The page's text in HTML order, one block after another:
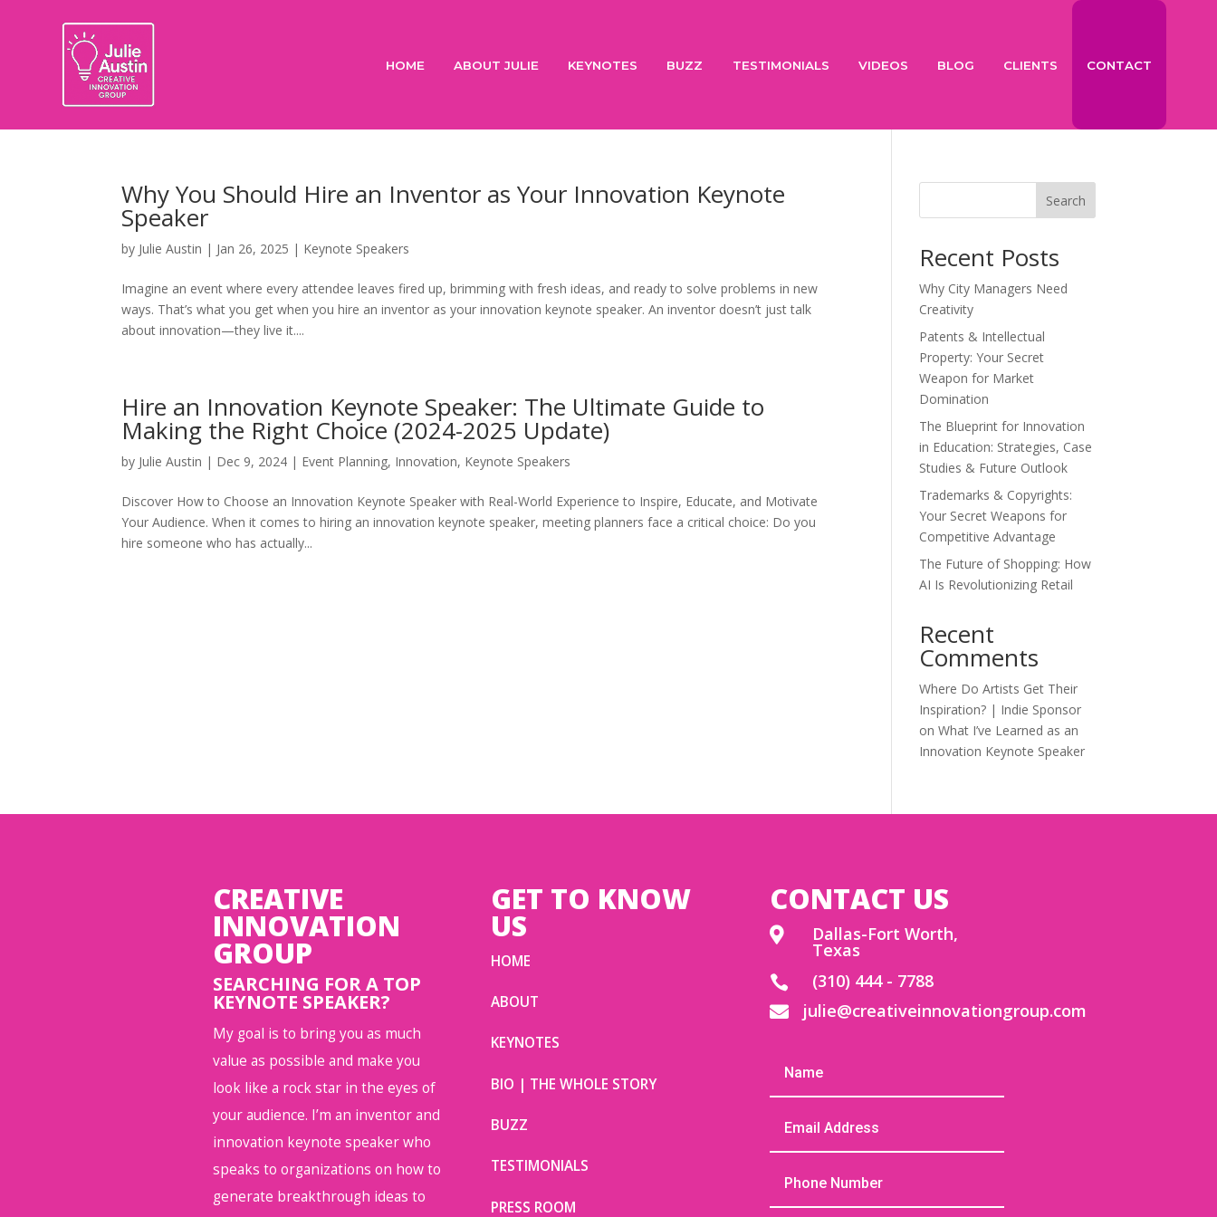
HOME ABOUT JULIE KEYNOTES BUZZ TESTIMONIALS VIDEOS BLOG CLIENTS CONTACT
Why You Should Hire an Inventor as Your Innovation Keynote
Speaker
by Julie Austin | Jan 26, 2025 | Keynote Speakers
Imagine an event where every attendee leaves fired up, brimming with fresh ideas, and ready to solve problems in new
ways. That’s what you get when you hire an inventor as your innovation keynote speaker. An inventor doesn’t just talk
about innovation—they live it....
Hire an Innovation Keynote Speaker: The Ultimate Guide to
Making the Right Choice (2024-2025 Update)
by Julie Austin | Dec 9, 2024 | Event Planning, Innovation, Keynote Speakers
Discover How to Choose an Innovation Keynote Speaker with Real-World Experience to Inspire, Educate, and Motivate
Your Audience. When it comes to hiring an innovation keynote speaker, meeting planners face a critical choice: Do you
hire someone who has actually...
Search
Recent Posts
Why City Managers Need
Creativity
Patents & Intellectual
Property: Your Secret
Weapon for Market
Domination
The Blueprint for Innovation
in Education: Strategies, Case
Studies & Future Outlook
Trademarks & Copyrights:
Your Secret Weapons for
Competitive Advantage
The Future of Shopping: How
AI Is Revolutionizing Retail
Recent
Comments
Where Do Artists Get Their
Inspiration? | Indie Sponsor
onWhat I’ve Learned as an
Innovation Keynote Speaker
CREATIVE
INNOVATION
GROUP
SEARCHING FOR A TOP
KEYNOTE SPEAKER?
My goal is to bring you as much
value as possible and make you
look like a rock star in the eyes of
your audience. I’m an inventor and
innovation keynote speaker who
speaks to organizations on how to
generate breakthrough ideas to
GET TO KNOW
US
HOME
ABOUT
KEYNOTES
BIO | THE WHOLE STORY
BUZZ
TESTIMONIALS
PRESS ROOM
CONTACT US
 Dallas-Fort Worth,
Texas
 (310) 444 - 7788
 julie@creativeinnovationgroup.com